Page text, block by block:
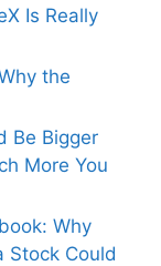
Is Really
the
Be Bigger
More You
Why
Stock Could